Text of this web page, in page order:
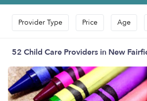
Provider Type Price Age
52 Child Care Providers in New